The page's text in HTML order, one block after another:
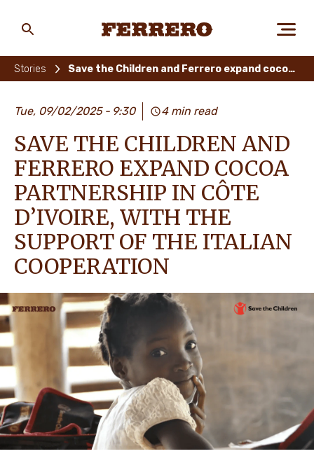
PEOPLE & PLANET
OUR BRANDS
CAREERS
NEWS & STORIES
main
Stories Save the Children and Ferrero expand cocoa partnership in Côte d’Ivoire, with the support of the Italian Cooperation
Tue, 09/02/2025 9:30 4 min read
SAVE THE CHILDREN AND
FERRERO EXPAND COCOA
PARTNERSHIP IN CÔTE
D’IVOIRE, WITH THE
SUPPORT OF THE ITALIAN
COOPERATION